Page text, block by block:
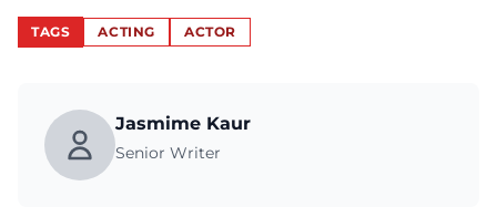
TAGS ACTING ACTOR
Jasmime Kaur
Senior Writer